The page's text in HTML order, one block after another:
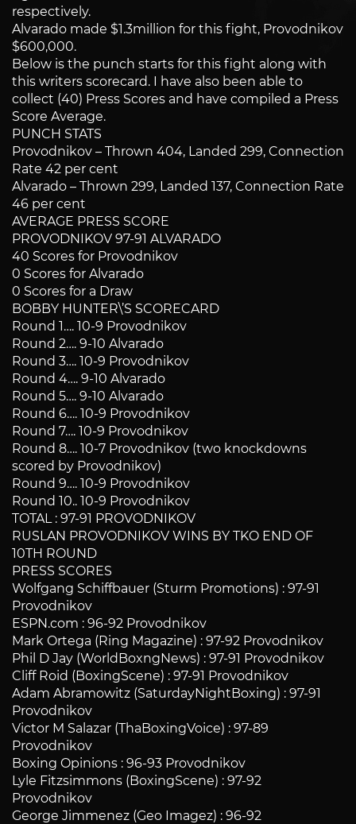
respectively.
Alvarado made $1.3million for this fight, Provodnikov
$600,000.
Below is the punch starts for this fight along with
this writers scorecard. I have also been able to
collect (40) Press Scores and have compiled a Press
Score Average.
PUNCH STATS
Provodnikov – Thrown 404, Landed 299, Connection
Rate 42 per cent
Alvarado – Thrown 299, Landed 137, Connection Rate
46 per cent
AVERAGE PRESS SCORE
PROVODNIKOV 97-91 ALVARADO
40 Scores for Provodnikov
0 Scores for Alvarado
0 Scores for a Draw
BOBBY HUNTER\’S SCORECARD
Round 1…. 10-9 Provodnikov
Round 2…. 9-10 Alvarado
Round 3…. 10-9 Provodnikov
Round 4…. 9-10 Alvarado
Round 5…. 9-10 Alvarado
Round 6…. 10-9 Provodnikov
Round 7…. 10-9 Provodnikov
Round 8…. 10-7 Provodnikov (two knockdowns
scored by Provodnikov)
Round 9…. 10-9 Provodnikov
Round 10.. 10-9 Provodnikov
TOTAL : 97-91 PROVODNIKOV
RUSLAN PROVODNIKOV WINS BY TKO END OF
10TH ROUND
PRESS SCORES
Wolfgang Schiffbauer (Sturm Promotions) : 97-91
Provodnikov
ESPN.com : 96-92 Provodnikov
Mark Ortega (Ring Magazine) : 97-92 Provodnikov
Phil D Jay (WorldBoxngNews) : 97-91 Provodnikov
Cliff Roid (BoxingScene) : 97-91 Provodnikov
Adam Abramowitz (SaturdayNightBoxing) : 97-91
Provodnikov
Victor M Salazar (ThaBoxingVoice) : 97-89
Provodnikov
Boxing Opinions : 96-93 Provodnikov
Lyle Fitzsimmons (BoxingScene) : 97-92
Provodnikov
George Jimmenez (Geo Imagez) : 96-92